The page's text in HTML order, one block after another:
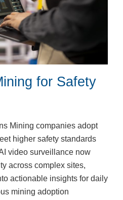
for Safety
Mining companies adopt
higher safety standards
video surveillance now
across complex sites,
actionable insights for daily
mining adoption